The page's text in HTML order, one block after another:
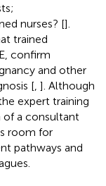
nurses? [].
trained
confirm
and other
[ ]. Although
expert training
of a consultant
room for
pathways and